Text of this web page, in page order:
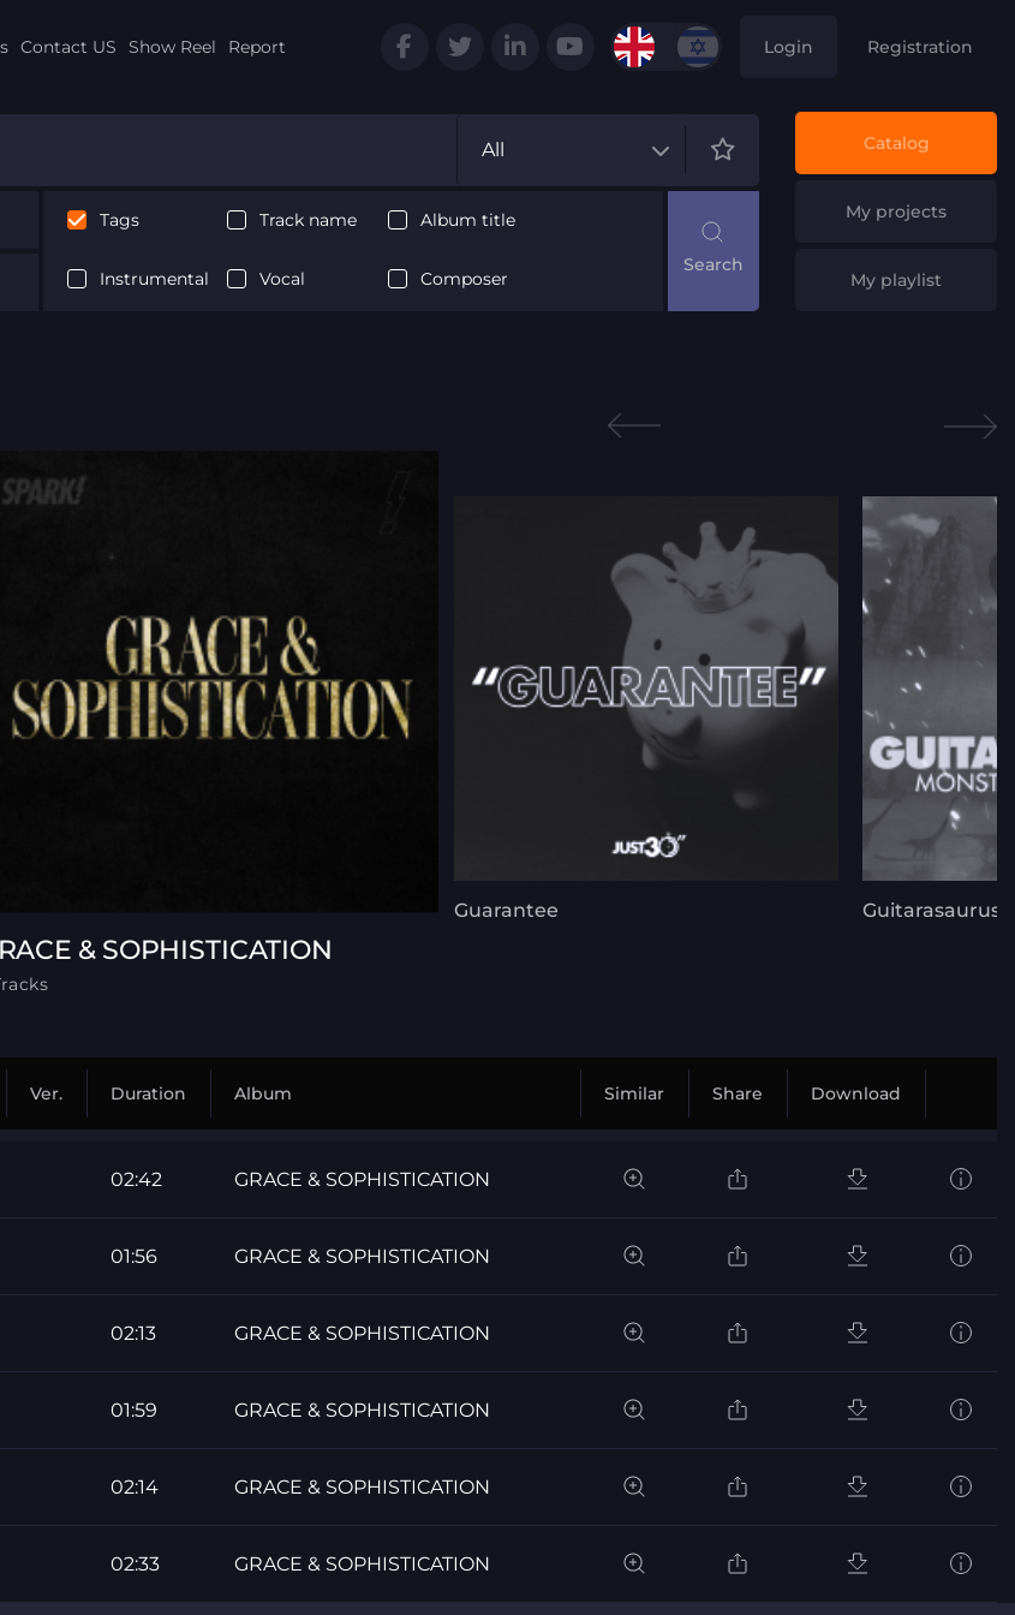
Contact US Show Reel Report Login Registration
All
Tags Track name Album title
Instrumental Vocal Composer
Catalog
My projects
My playlist
& SOPHISTICATION
Guarantee Guitarasaurus
Ver. Duration Album Similar Share Download
02:42 GRACE & SOPHISTICATION
01:56 GRACE & SOPHISTICATION
02:13 GRACE & SOPHISTICATION
01:59 GRACE & SOPHISTICATION
02:14 GRACE & SOPHISTICATION
02:33 GRACE & SOPHISTICATION